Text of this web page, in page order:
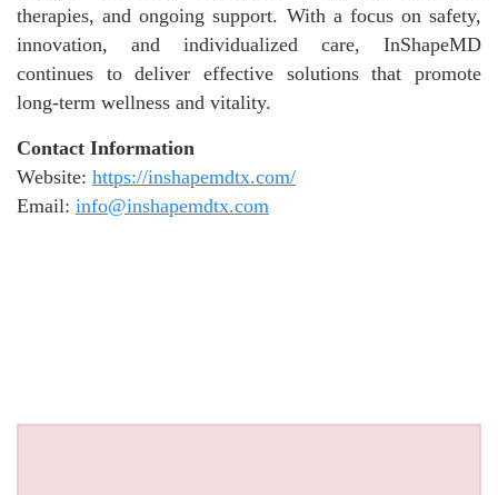
therapies, and ongoing support. With a focus on safety,
innovation, and individualized care, InShapeMD
continues to deliver effective solutions that promote
long-term wellness and vitality.
Contact Information
Website: https://inshapemdtx.com/
Email: info@inshapemdtx.com